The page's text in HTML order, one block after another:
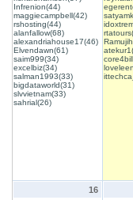
Infrenion(44)
maggiecampbell(42)
rshosting(44)
alanfallow(68)
alexandriahouse17(46)
Elvendawn(61)
saim999(34)
excelbiz(34)
salman1993(33)
bigdataworld(31)
slvvietnam(33)
sahrial(26)
16